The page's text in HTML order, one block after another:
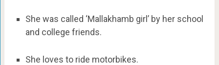
She was called ‘Mallakhamb girl’ by her school
and college friends.
She loves to ride motorbikes.